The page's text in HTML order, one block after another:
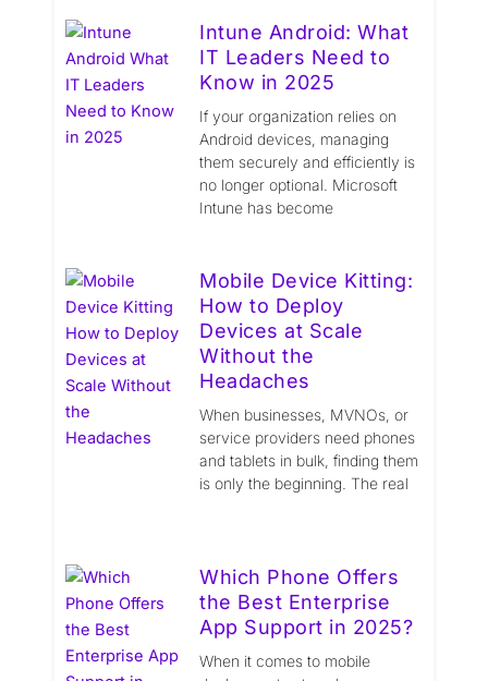
Intune Android: What
IT Leaders Need to
Know in 2025
If your organization relies on
Android devices, managing
them securely and efficiently is
no longer optional. Microsoft
Intune has become
Mobile Device Kitting:
How to Deploy
Devices at Scale
Without the
Headaches
When businesses, MVNOs, or
service providers need phones
and tablets in bulk, finding them
is only the beginning. The real
Which Phone Offers
the Best Enterprise
App Support in 2025?
When it comes to mobile